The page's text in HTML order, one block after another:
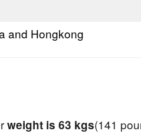
and Hongkong
weight is 63 kgs(141